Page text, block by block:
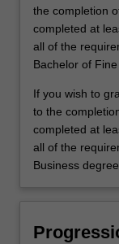
the completion
completed at
all of the
Bachelor of Fine
If you wish to
to the
completed at
all of the
Business degree.